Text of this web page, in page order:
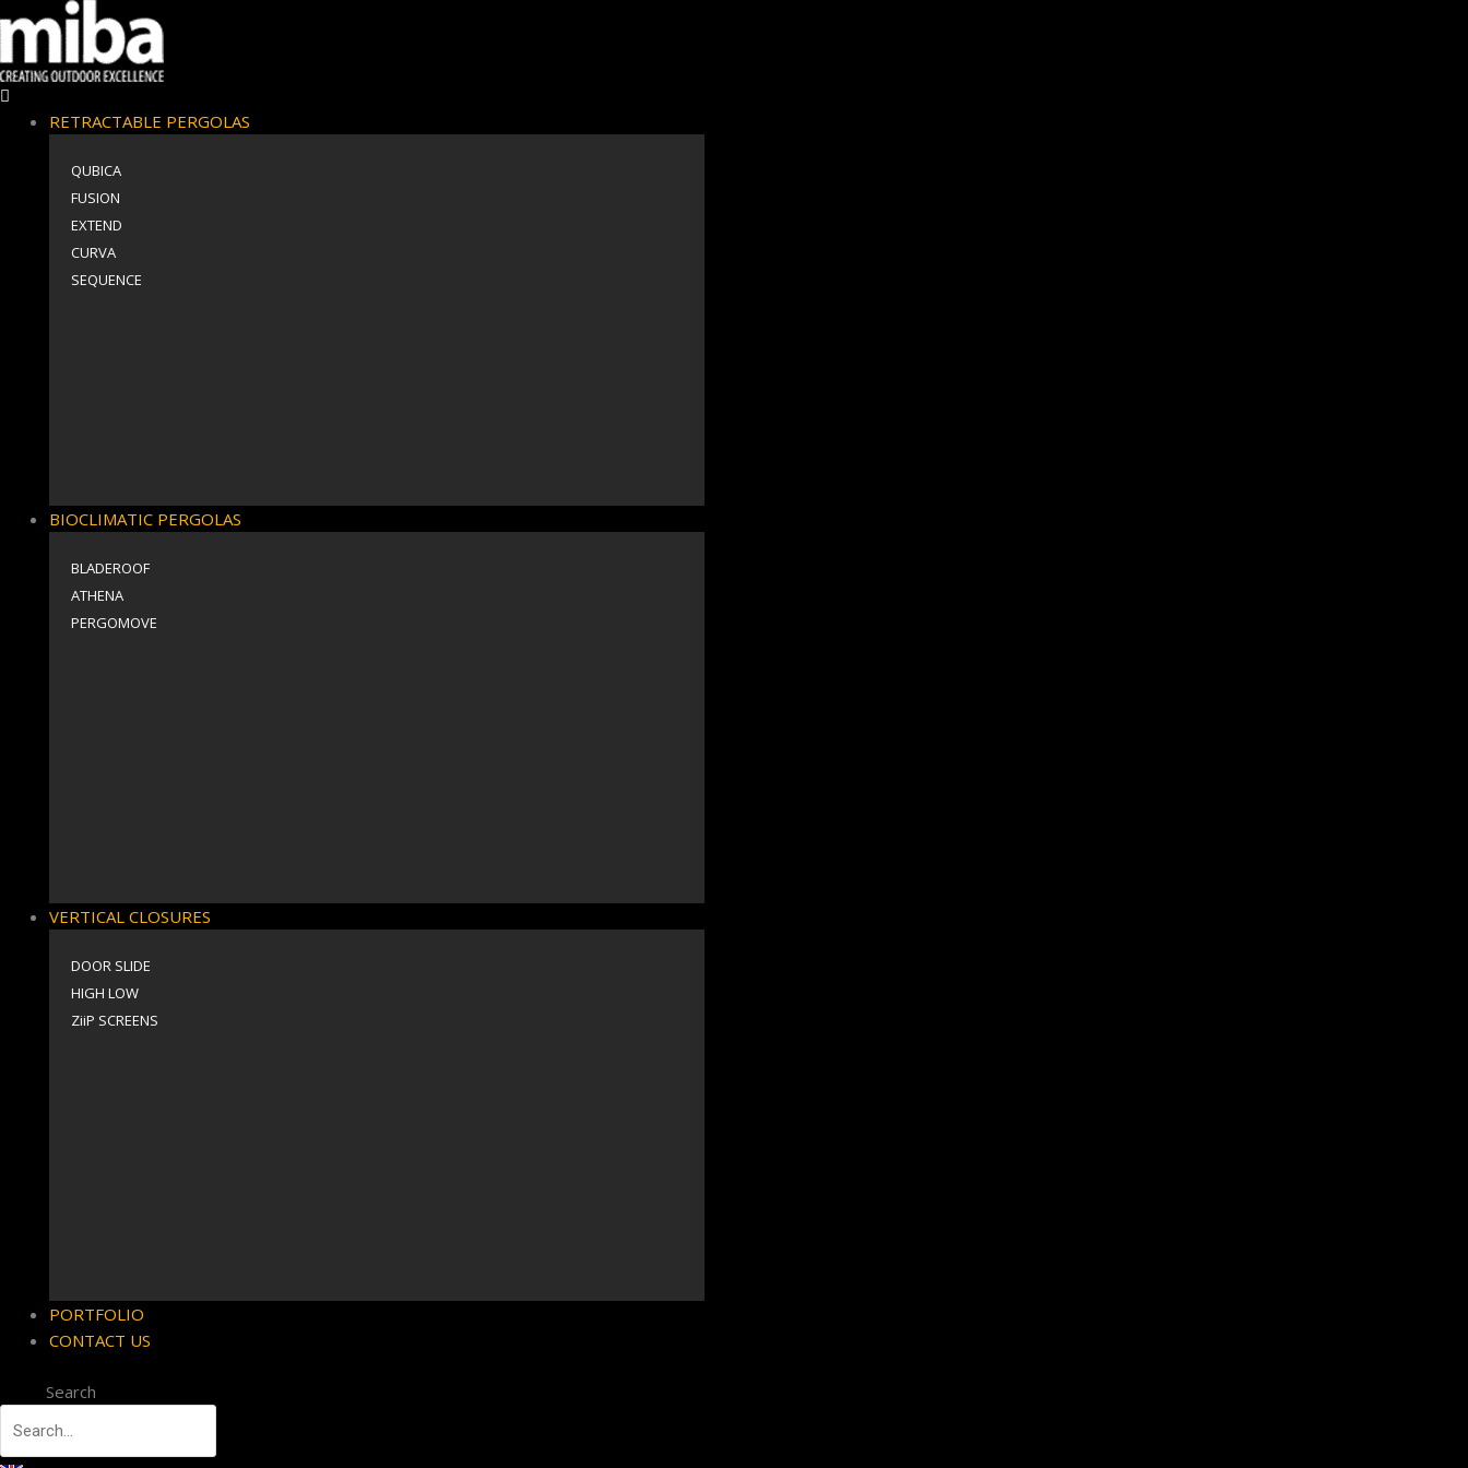
RETRACTABLE PERGOLAS
QUBICA
FUSION
EXTEND
CURVA
SEQUENCE
BIOCLIMATIC PERGOLAS
BLADEROOF
ΑΤΗΕΝΑ
PERGOMOVE
VERTICAL CLOSURES
DOOR SLIDE
HIGH LOW
ZiiP SCREENS
PORTFOLIO
CONTACT US
Search